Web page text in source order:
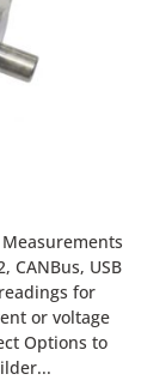
CANBus, USB
for
or voltage
Options to